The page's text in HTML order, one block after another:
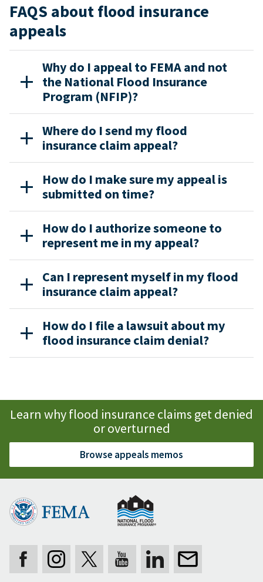
FAQS about flood insurance
appeals
Why do I appeal to FEMA and not
the National Flood Insurance
Program (NFIP)?
Where do I send my flood
insurance claim appeal?
How do I make sure my appeal is
submitted on time?
How do I authorize someone to
represent me in my appeal?
Can I represent myself in my flood
insurance claim appeal?
How do I file a lawsuit about my
flood insurance claim denial?
Learn why flood insurance claims get denied
or overturned
Browse appeals memos